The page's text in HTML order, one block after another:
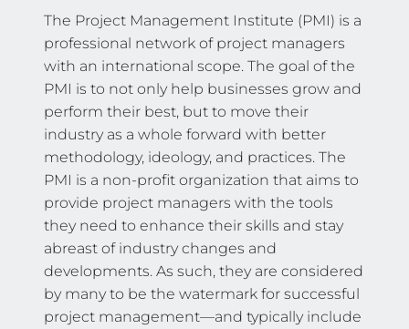
The Project Management Institute (PMI) is a
professional network of project managers
with an international scope. The goal of the
PMI is to not only help businesses grow and
perform their best, but to move their
industry as a whole forward with better
methodology, ideology, and practices. The
PMI is a non-profit organization that aims to
provide project managers with the tools
they need to enhance their skills and stay
abreast of industry changes and
developments. As such, they are considered
by many to be the watermark for successful
project management—and typically include